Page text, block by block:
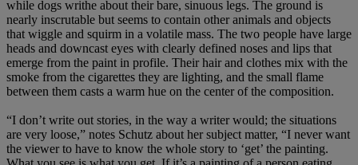
while dogs writhe about their bare, sinuous legs. The ground is
nearly inscrutable but seems to contain other animals and objects
that wiggle and squirm in a volatile mass. The two people have large
heads and downcast eyes with clearly defined noses and lips that
emerge from the paint in profile. Their hair and clothes mix with the
smoke from the cigarettes they are lighting, and the small flame
between them casts a warm hue on the center of the composition.
“I don’t write out stories, in the way a writer would; the situations
are very loose,” notes Schutz about her subject matter, “I never want
the viewer to have to know the whole story to ‘get’ the painting.